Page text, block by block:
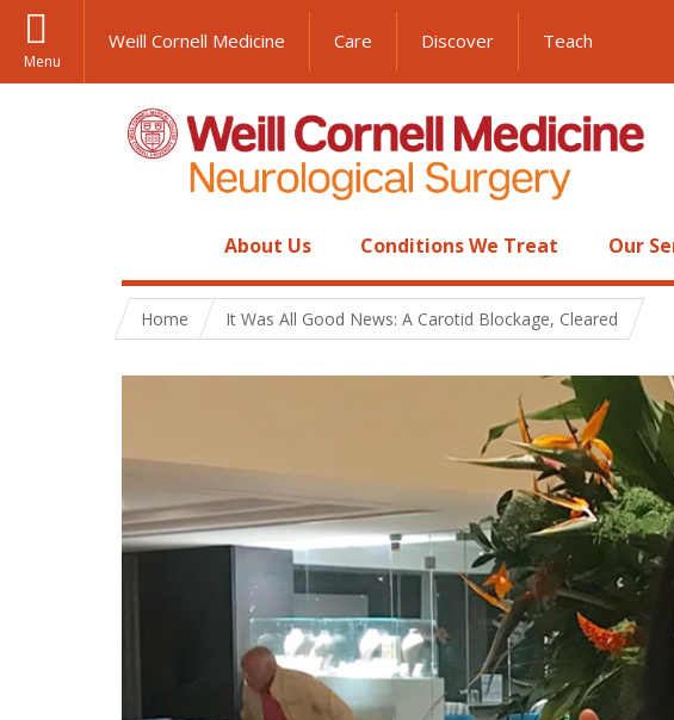
Menu
Weill Cornell Medicine Care Discover Teach
About Us Conditions We Treat Our
Home It Was All Good News: A Carotid Blockage, Cleared